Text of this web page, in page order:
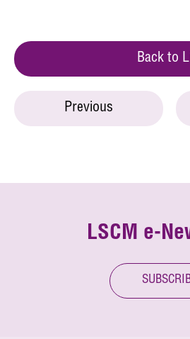
Back to
Previous
LSCM e-